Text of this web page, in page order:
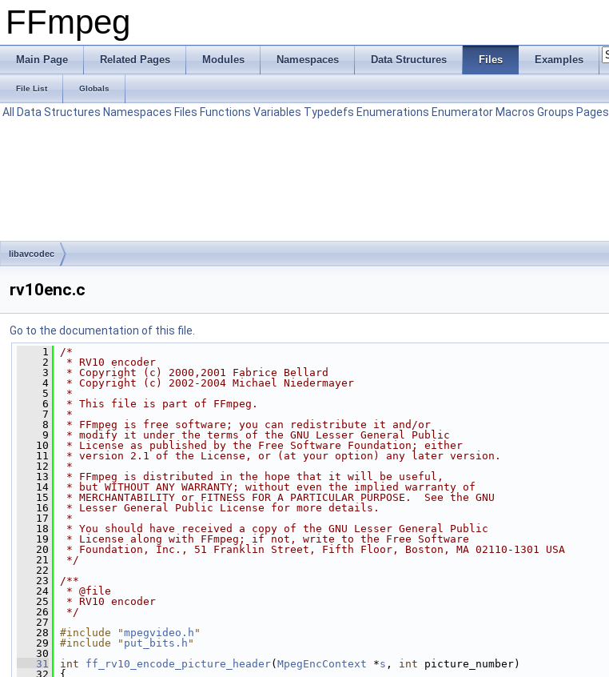
FFmpeg
Main Page Related Pages Modules Namespaces Data Structures Files Examples
File List Globals
All Data Structures Namespaces Files Functions Variables Typedefs Enumerations Enumerator Macros Groups Pages
libavcodec
rv10enc.c
Go to the documentation of this file.
    1
/*
    2
* RV10 encoder
    3
* Copyright (c) 2000,2001 Fabrice Bellard
    4
* Copyright (c) 2002-2004 Michael Niedermayer
    5
*
    6
* This file is part of FFmpeg.
    7
*
    8
* FFmpeg is free software; you can redistribute it and/or
    9
* modify it under the terms of the GNU Lesser General Public
   10
* License as published by the Free Software Foundation; either
   11
* version 2.1 of the License, or (at your option) any later version.
   12
*
   13
* FFmpeg is distributed in the hope that it will be useful,
   14
* but WITHOUT ANY WARRANTY; without even the implied warranty of
   15
* MERCHANTABILITY or FITNESS FOR A PARTICULAR PURPOSE.  See the GNU
   16
* Lesser General Public License for more details.
   17
*
   18
* You should have received a copy of the GNU Lesser General Public
   19
* License along with FFmpeg; if not, write to the Free Software
   20
* Foundation, Inc., 51 Franklin Street, Fifth Floor, Boston, MA 02110-1301 USA
   21
*/
   22
   23
/**
   24
* @file
   25
* RV10 encoder
   26
*/
   27
   28
#include "mpegvideo.h "
   29
#include " put_bits.h "
   30
   31
int ff_rv10_encode_picture_header( MpegEncContext *s , int picture_number)
   32
{